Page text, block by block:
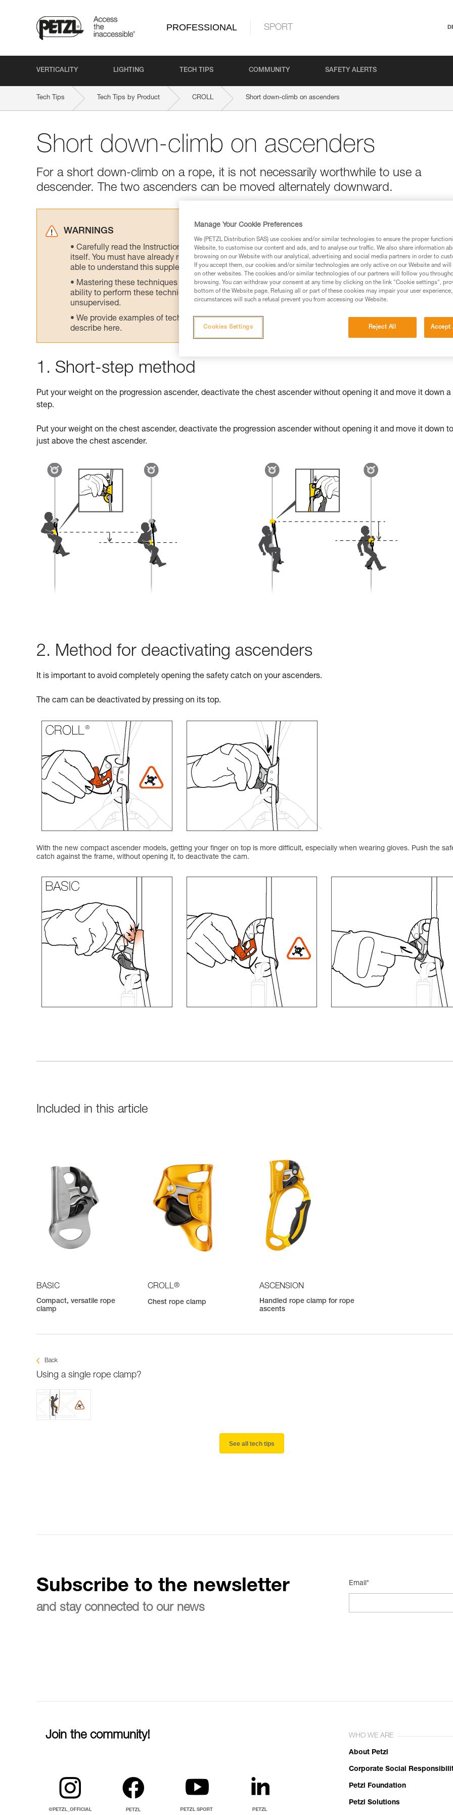
PROFESSIONAL SPORT
VERTICALITY LIGHTING TECH TIPS COMMUNITY SAFETY ALERTS
Tech Tips Tech Tips by Product CROLL Short down-climb on ascenders
Short down-climb on ascenders
For a short down-climb on a rope, it is not necessarily worthwhile to use a
descender. The two ascenders can be moved alternately downward.
WARNINGS
Carefully read the Instructions for Use used in this technical advice before consulting the advice
itself. You must have already read and understood the information in the Instructions for Use to be
able to understand this supplementary information.
Mastering these techniques requires specific training. Work with a professional to confirm your
ability to perform these techniques safely and independently before attempting them
unsupervised.
We provide examples of techniques related to your activity. There may be others that we do not
describe here.
1. Short-step method
Put your weight on the progression ascender, deactivate the chest ascender without opening it and move it down a
step.
Put your weight on the chest ascender, deactivate the progression ascender without opening it and move it down to
just above the chest ascender.
2. Method for deactivating ascenders
It is important to avoid completely opening the safety catch on your ascenders.
The cam can be deactivated by pressing on its top.
With the new compact ascender models, getting your finger on top is more difficult, especially when wearing gloves. Push the
catch against the frame, without opening it, to deactivate the cam.
Included in this article
BASIC
Compact, versatile rope
clamp
CROLL®
Chest rope clamp
ASCENSION
Handled rope clamp for rope
ascents
Back
Using a single rope clamp?
See all tech tips
Subscribe to the newsletter
and stay connected to our news
Email*
Join the community! WHO WE ARE
About Petzl
Corporate Social
Petzl Foundation
Petzl Solutions
Manage Your Cookie Preferences
We (PETZL Distribution SAS) use cookies and/or similar technologies to ensure the proper
Website, to customise our content and ads, and to analyse our traffic. We also share information
browsing on our Website with our analytical, advertising and social media partners in order to
If you accept them, our cookies and/or similar technologies are only active on our Website and
on other websites. The cookies and/or similar technologies of our partners will follow you
browsing. You can withdraw your consent at any time by clicking on the link "Cookie settings",
bottom of the Website page. Refusing all or part of these cookies may impair your user
circumstances will such a refusal prevent you from accessing our Website.
Reject All Accept
Cookies Settings